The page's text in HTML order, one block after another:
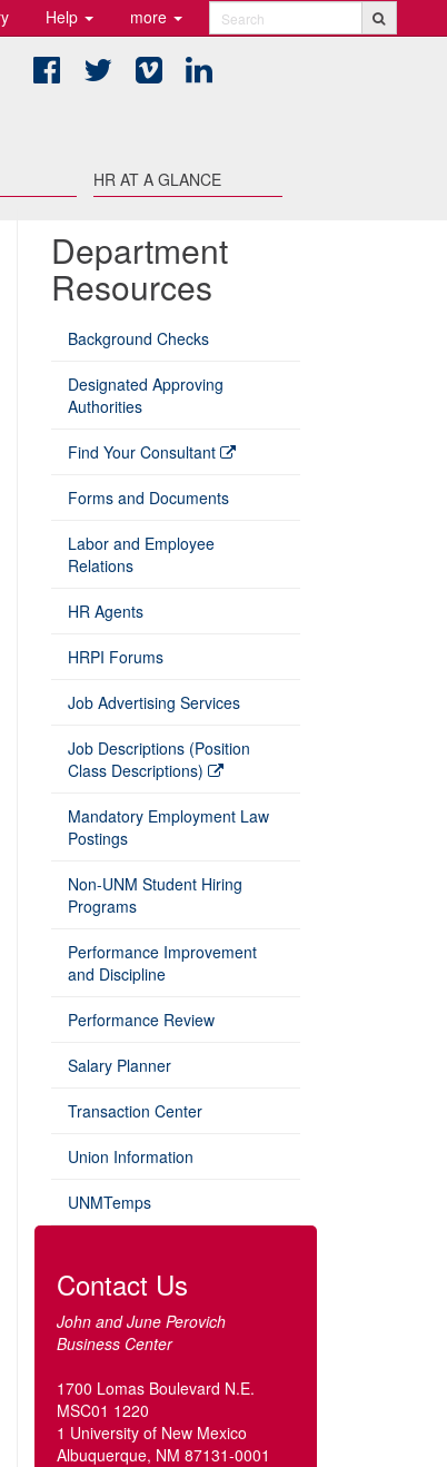
Help more Search
FacebookTwitter Vimeo
HR AT A GLANCE
Department
Resources
Background Checks
Designated Approving
Authorities
Find Your Consultant
Forms and Documents
Labor and Employee
Relations
HR Agents
HRPI Forums
Job Advertising Services
Job Descriptions (Position
Class Descriptions)
Mandatory Employment Law
Postings
Non-UNM Student Hiring
Programs
Performance Improvement
and Discipline
Performance Review
Salary Planner
Transaction Center
Union Information
UNMTemps
Contact Us
John and June Perovich
Business Center
1700 Lomas Boulevard N.E.
MSC01 1220
1 University of New Mexico
Albuquerque, NM 87131-0001